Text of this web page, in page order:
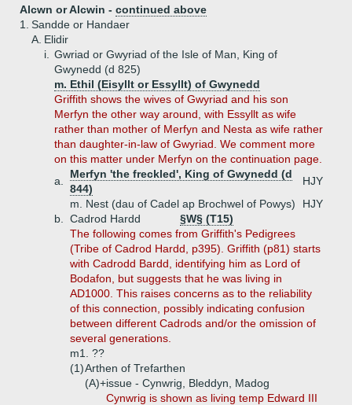
Alcwn or Alcwin - continued above
1.
Sandde or Handaer
A. Elidir
i.
Gwriad or Gwyriad of the Isle of Man, King of
Gwynedd (d 825)
m. Ethil (Eisyllt or Essyllt) of Gwynedd
Griffith shows the wives of Gwyriad and his son
Merfyn the other way around, with Essyllt as wife
rather than mother of Merfyn and Nesta as wife rather
than daughter-in-law of Gwyriad. We comment more
on this matter under Merfyn on the continuation page.
a.
Merfyn 'the freckled', King of Gwynedd (d
844)
HJY
m. Nest (dau of Cadel ap Brochwel of Powys)
HJY
b.
Cadrod Hardd
§W§ (T15)
The following comes from Griffith's Pedigrees
(Tribe of Cadrod Hardd, p395). Griffith (p81) starts
with Cadrodd Bardd, identifying him as Lord of
Bodafon, but suggests that he was living in
AD1000. This raises concerns as to the reliability
of this connection, possibly indicating confusion
between different Cadrods and/or the omission of
several generations.
m1. ??
(1)Arthen of Trefarthen
(A)+issue - Cynwrig, Bleddyn, Madog
Cynwrig is shown as living temp Edward III